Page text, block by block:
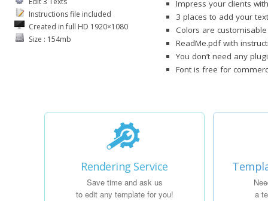
Instructions file included
Created in full HD 1920×1080
Size : 154mb
Impress your clients
3 places to add your
Colors are
ReadMe.pdf with
You don’t need any
Font is free for
Rendering Service
Save time and ask us
to edit any template for you!
a